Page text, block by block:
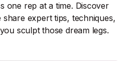
one rep at a time. Discover
expert tips, techniques,
sculpt those dream legs.